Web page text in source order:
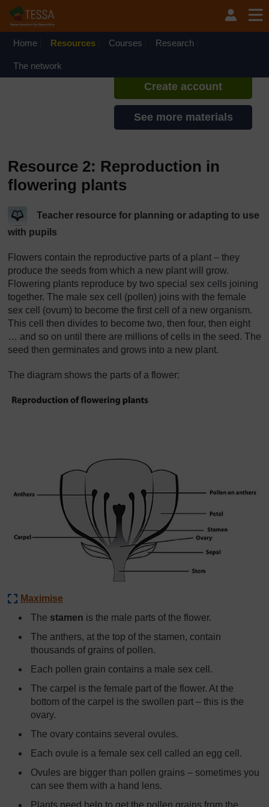
Home Resources Courses Research
The network
If you create an account, you can
set up a personal learning profile
Create account
See more materials
Resource 2: Reproduction in
flowering plants
Teacher resource for planning or adapting to use
with pupils
Flowers contain the reproductive parts of a plant – they
produce the seeds from which a new plant will grow.
Flowering plants reproduce by two special sex cells joining
together. The male sex cell (pollen) joins with the female
sex cell (ovum) to become the first cell of a new organism.
This cell then divides to become two, then four, then eight
… and so on until there are millions of cells in the seed. The
seed then germinates and grows into a new plant.
The diagram shows the parts of a flower:
Maximise
The stamen is the male parts of the flower.
The anthers, at the top of the stamen, contain
thousands of grains of pollen.
Each pollen grain contains a male sex cell.
The carpel is the female part of the flower. At the
bottom of the carpel is the swollen part – this is the
ovary.
The ovary contains several ovules.
Each ovule is a female sex cell called an egg cell.
Ovules are bigger than pollen grains – sometimes you
can see them with a hand lens.
Plants need help to get the pollen grains from the